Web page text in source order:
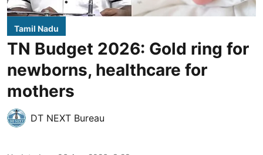
Tamil Nadu
TN Budget 2026: Gold ring for
newborns, healthcare for
mothers
DT NEXT Bureau